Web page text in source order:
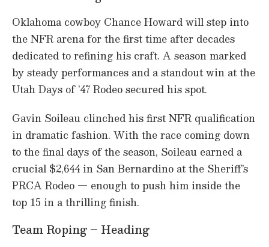
Oklahoma cowboy Chance Howard will step into
the NFR arena for the first time after decades
dedicated to refining his craft. A season marked
by steady performances and a standout win at the
Utah Days of ’47 Rodeo secured his spot.
Gavin Soileau clinched his first NFR qualification
in dramatic fashion. With the race coming down
to the final days of the season, Soileau earned a
crucial $2,644 in San Bernardino at the Sheriff’s
PRCA Rodeo — enough to push him inside the
top 15 in a thrilling finish.
Team Roping – Heading